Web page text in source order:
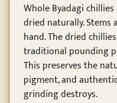
Whole Byadagi
dried naturally. Stems
hand. The dried
traditional pounding
This preserves the
pigment, and
grinding destroys.